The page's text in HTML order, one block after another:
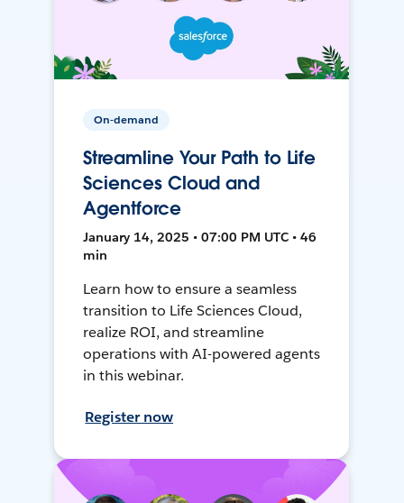
On-demand
Streamline Your Path to Life
Sciences Cloud and
Agentforce
January 14, 2025 • 07:00 PM UTC • 46
min
Learn how to ensure a seamless
transition to Life Sciences Cloud,
realize ROI, and streamline
operations with AI-powered agents
in this webinar.
Register now